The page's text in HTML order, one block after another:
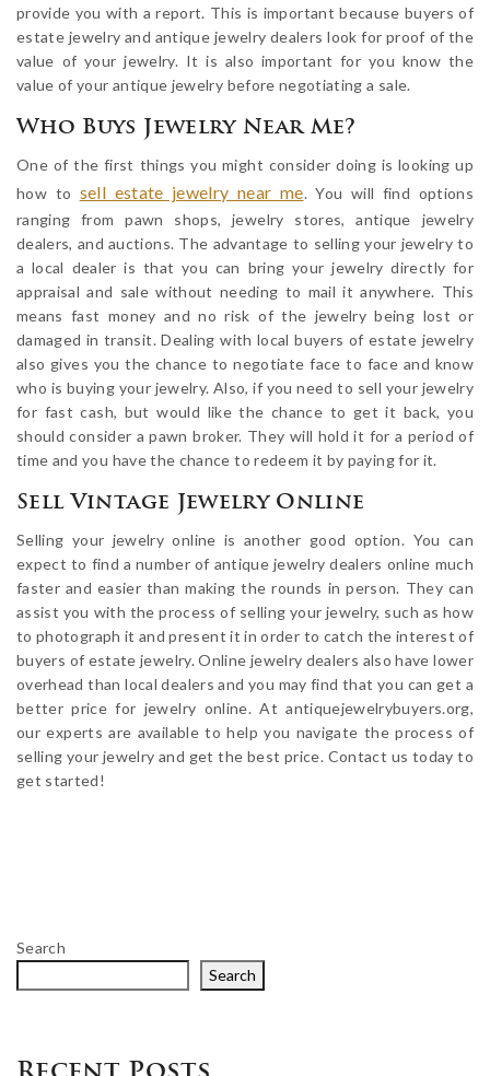
provide you with a report. This is important because buyers of
estate jewelry and antique jewelry dealers look for proof of the
value of your jewelry. It is also important for you know the
value of your antique jewelry before negotiating a sale.
Who Buys Jewelry Near Me?
One of the first things you might consider doing is looking up
how to sell estate jewelry near me. You will find options
ranging from pawn shops, jewelry stores, antique jewelry
dealers, and auctions. The advantage to selling your jewelry to
a local dealer is that you can bring your jewelry directly for
appraisal and sale without needing to mail it anywhere. This
means fast money and no risk of the jewelry being lost or
damaged in transit. Dealing with local buyers of estate jewelry
also gives you the chance to negotiate face to face and know
who is buying your jewelry. Also, if you need to sell your jewelry
for fast cash, but would like the chance to get it back, you
should consider a pawn broker. They will hold it for a period of
time and you have the chance to redeem it by paying for it.
Sell Vintage Jewelry Online
Selling your jewelry online is another good option. You can
expect to find a number of antique jewelry dealers online much
faster and easier than making the rounds in person. They can
assist you with the process of selling your jewelry, such as how
to photograph it and present it in order to catch the interest of
buyers of estate jewelry. Online jewelry dealers also have lower
overhead than local dealers and you may find that you can get a
better price for jewelry online. At antiquejewelrybuyers.org,
our experts are available to help you navigate the process of
selling your jewelry and get the best price. Contact us today to
get started!
Search
Search